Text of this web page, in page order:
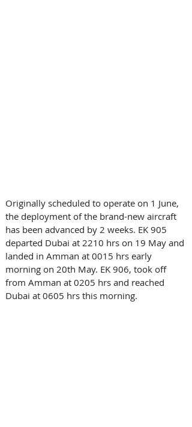
Originally scheduled to operate on 1 June,
the deployment of the brand-new aircraft
has been advanced by 2 weeks. EK 905
departed Dubai at 2210 hrs on 19 May and
landed in Amman at 0015 hrs early
morning on 20th May. EK 906, took off
from Amman at 0205 hrs and reached
Dubai at 0605 hrs this morning.